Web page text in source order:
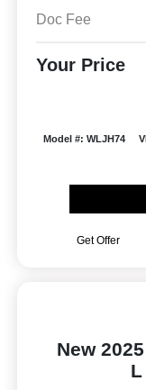
Doc Fee
Your Price
Model #: WLJH74
Get Offer
New